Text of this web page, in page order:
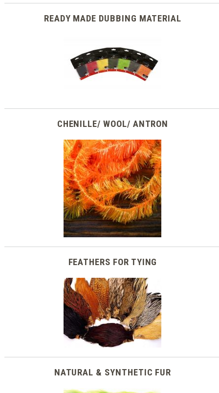
READY MADE DUBBING MATERIAL
CHENILLE/ WOOL/ ANTRON
FEATHERS FOR TYING
NATURAL & SYNTHETIC FUR